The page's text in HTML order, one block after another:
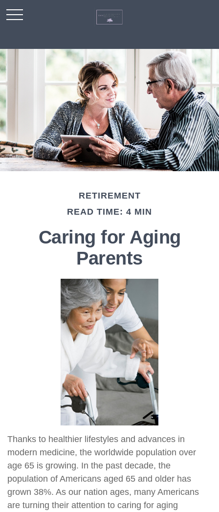
RETIREMENT
READ TIME: 4 MIN
Caring for Aging
Parents
Thanks to healthier lifestyles and advances in
modern medicine, the worldwide population over
age 65 is growing. In the past decade, the
population of Americans aged 65 and older has
grown 38%. As our nation ages, many Americans
are turning their attention to caring for aging